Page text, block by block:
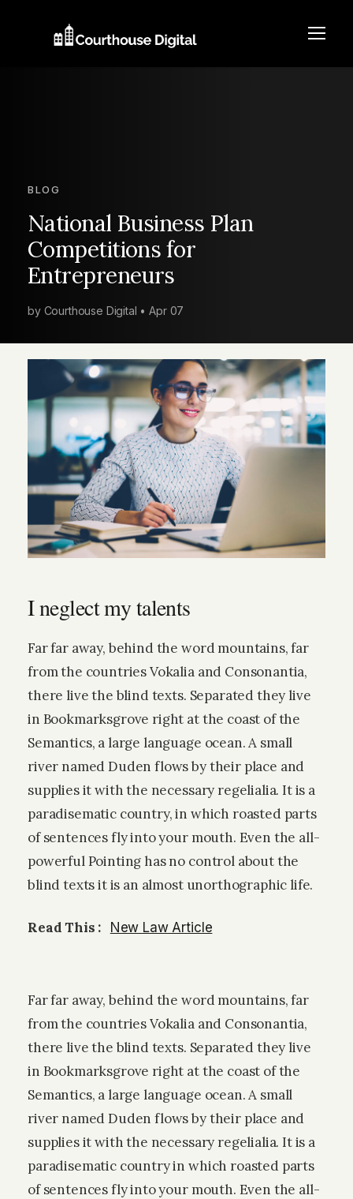
BLOG
National Business Plan
Competitions for
Entrepreneurs
by Courthouse Digital • Apr 07
I neglect my talents
Far far away, behind the word mountains, far
from the countries Vokalia and Consonantia,
there live the blind texts. Separated they live
in Bookmarksgrove right at the coast of the
Semantics, a large language ocean. A small
river named Duden flows by their place and
supplies it with the necessary regelialia. It is a
paradisematic country, in which roasted parts
of sentences fly into your mouth. Even the all-
powerful Pointing has no control about the
blind texts it is an almost unorthographic life.
Read This : New Law Article
Far far away, behind the word mountains, far
from the countries Vokalia and Consonantia,
there live the blind texts. Separated they live
in Bookmarksgrove right at the coast of the
Semantics, a large language ocean. A small
river named Duden flows by their place and
supplies it with the necessary regelialia. It is a
paradisematic country in which roasted parts
of sentences fly into your mouth. Even the all-